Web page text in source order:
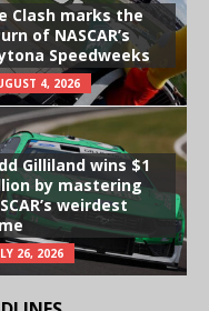
Clash marks the
of NASCAR’s
Speedweeks
4, 2026
Gilliland wins $1
by mastering
weirdest
26, 2026